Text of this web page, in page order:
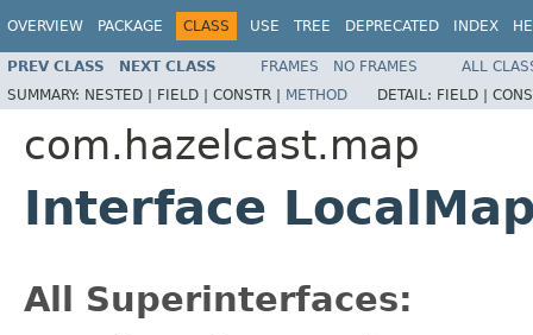
OVERVIEW PACKAGE CLASS USE TREE DEPRECATED INDEX
PREV CLASS NEXT CLASS FRAMES NO FRAMES
ALL
SUMMARY: NESTED | FIELD | CONSTR | METHOD DETAIL: FIELD |
com.hazelcast.map
Interface
All Superinterfaces: